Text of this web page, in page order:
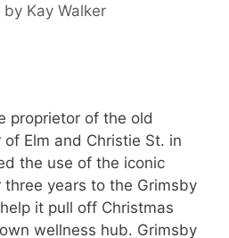
by Kay Walker
proprietor of the old
Elm and Christie St. in
the use of the iconic
years to the Grimsby
it pull off Christmas
wellness hub. Grimsby